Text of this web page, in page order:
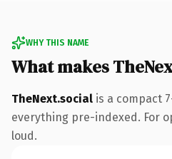
WHY THIS NAME
What makes
TheNext.social is a compact
everything pre-indexed. For
loud.